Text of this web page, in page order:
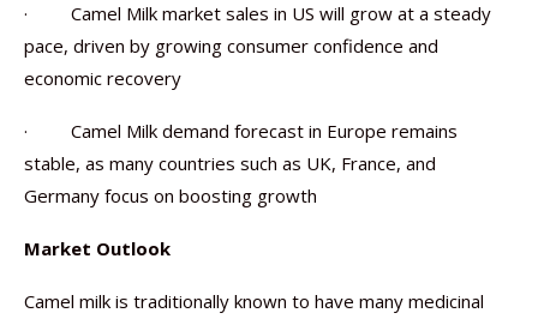
· Camel Milk market sales in US will grow at a steady
pace, driven by growing consumer confidence and
economic recovery
· Camel Milk demand forecast in Europe remains
stable, as many countries such as UK, France, and
Germany focus on boosting growth
Market Outlook
Camel milk is traditionally known to have many medicinal